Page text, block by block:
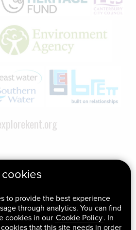
to provide the best experience
through analytics. You can find
cookies in our Cookie Policy. In
that this site needs in order